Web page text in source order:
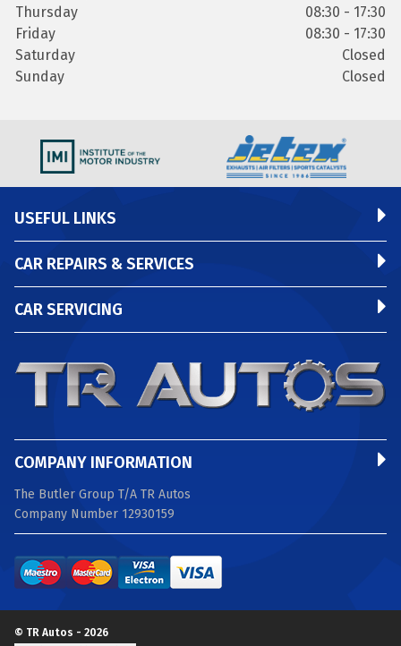
Thursday
08:30 - 17:30
Friday
08:30 - 17:30
Saturday
Closed
Sunday
Closed
USEFUL LINKS
CAR REPAIRS & SERVICES
CAR SERVICING
COMPANY INFORMATION
The Butler Group T/A TR Autos
Company Number 12930159
© TR Autos - 2026